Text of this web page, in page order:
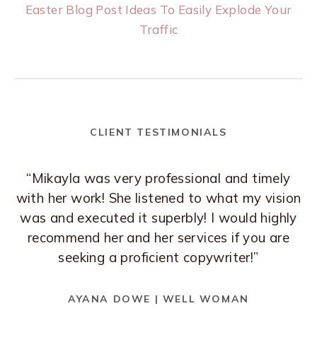
Easter Blog Post Ideas To Easily Explode Your
Traffic
CLIENT TESTIMONIALS
“Mikayla was very professional and timely
with her work! She listened to what my vision
was and executed it superbly! I would highly
recommend her and her services if you are
seeking a proficient copywriter!”
AYANA DOWE | WELL WOMAN